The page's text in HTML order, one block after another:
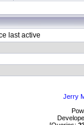
last active
Jerry